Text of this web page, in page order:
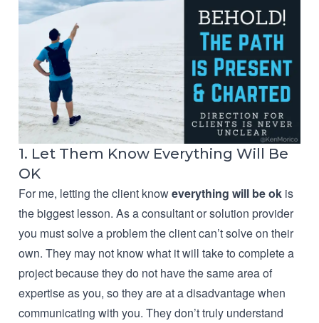
1. Let Them Know Everything Will Be
OK
For me, letting the client knoweverything will be ok is
the biggest lesson. As a consultant or solution provider
you must solve a problem the client can’t solve on their
own. They may not know what it will take to complete a
project because they do not have the same area of
expertise as you, so they are at a disadvantage when
communicating with you. They don’t truly understand